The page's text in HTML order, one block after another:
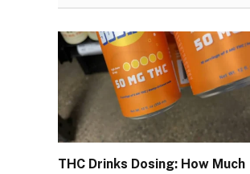
THC Drinks Dosing: How Much